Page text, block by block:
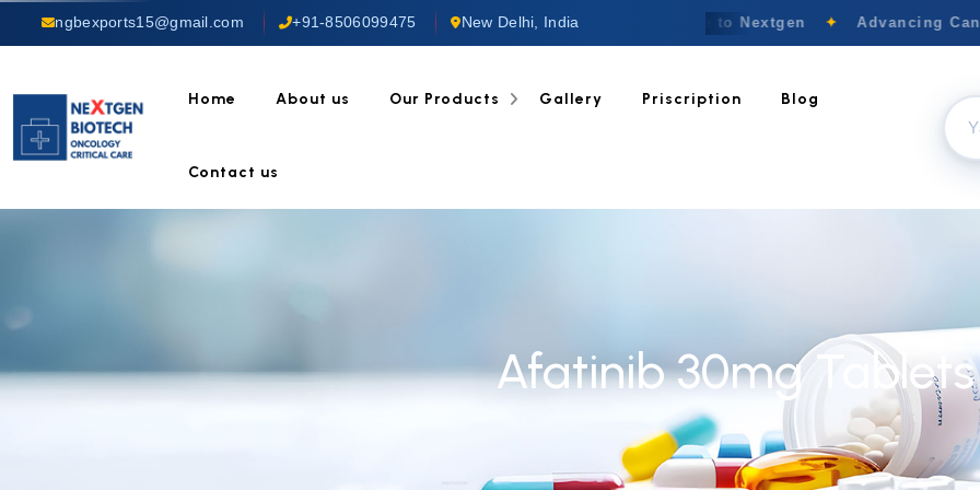
ngbexports15@gmail.com +91-8506099475 New Delhi, India Welcome to Nextgen ✦ Advancing
Home About us Our Products Gallery Priscription Blog
Contact us
Afatinib 30mg Tablets